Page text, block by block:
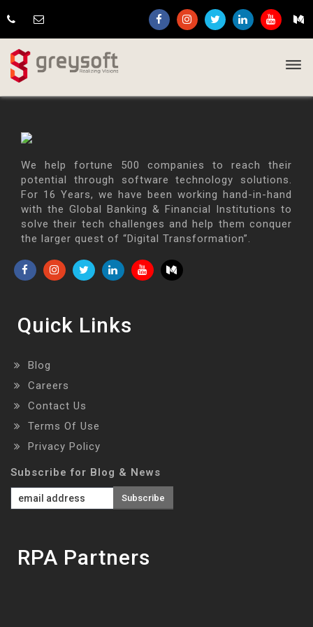
We help fortune 500 companies to reach their
potential through software technology solutions.
For 16 Years, we have been working hand-in-hand
with the Global Banking & Financial Institutions to
solve their tech challenges and help them conquer
the larger quest of “Digital Transformation”.
Quick Links
Blog
Careers
Contact Us
Terms Of Use
Privacy Policy
Subscribe for Blog & News
RPA Partners